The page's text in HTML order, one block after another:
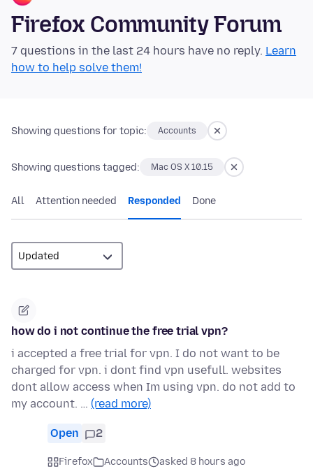
Firefox Community Forum
7 questions in the last 24 hours have no reply. Learn
how to help solve them!
Showing questions for topic: Accounts
Showing questions tagged: Mac OS X 10.15
All Attention needed Responded Done
how do i not continue the free trial vpn?
i accepted a free trial for vpn. I do not want to be
charged for vpn. i dont find vpn usefull. websites
dont allow access when Im using vpn. do not add to
my account. … (read more)
Open 2
Firefox Accounts
asked 8 hours ago